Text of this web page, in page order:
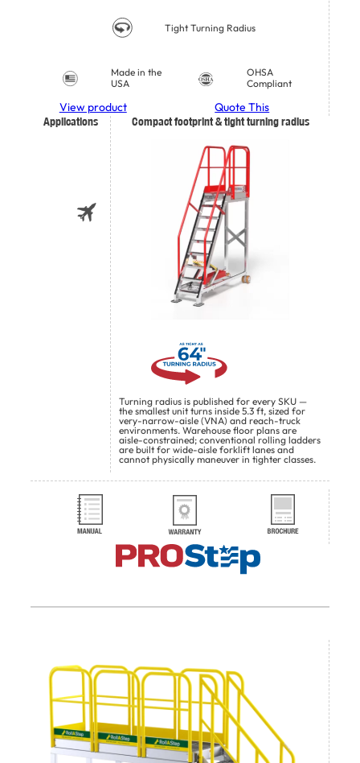
Tight Turning Radius
Made in the
USA
OHSA
Compliant
View product
Quote This
Applications
Compact footprint & tight turning radius
Turning radius is published for every SKU —
the smallest unit turns inside 5.3 ft, sized for
very-narrow-aisle (VNA) and reach-truck
environments. Warehouse floor plans are
aisle-constrained; conventional rolling ladders
are built for wide-aisle forklift lanes and
cannot physically maneuver in tighter classes.